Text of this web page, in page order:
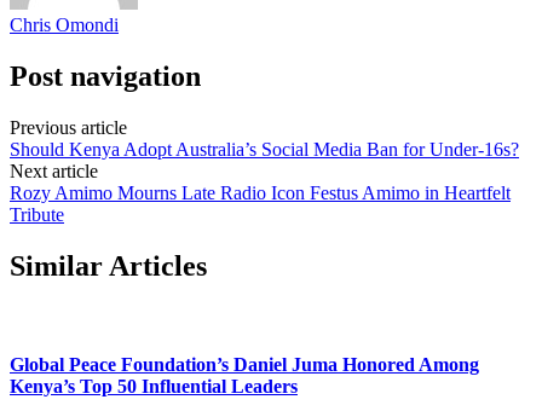
Chris Omondi
Post navigation
Previous article
Should Kenya Adopt Australia’s Social Media Ban for Under-16s?
Next article
Rozy Amimo Mourns Late Radio Icon Festus Amimo in Heartfelt
Tribute
Similar Articles
Global Peace Foundation’s Daniel Juma Honored Among
Kenya’s Top 50 Influential Leaders